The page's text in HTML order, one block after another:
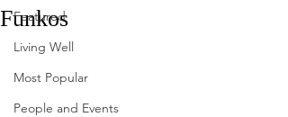
Featured
Living Well
Most Popular
People and Events
Funkos